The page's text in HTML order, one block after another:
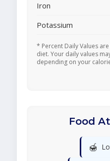
Iron
Potassium
* Percent Daily Values
diet. Your daily values
depending on your
Food
🍯